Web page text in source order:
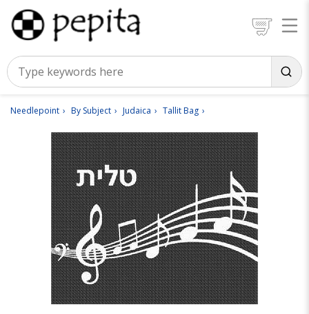
Needlepoint By Subject Judaica Tallit Bag